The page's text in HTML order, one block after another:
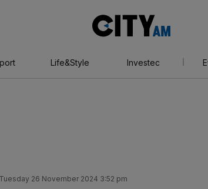
AM
Life&Style Investec
Tuesday 26 November 2024 3:52 pm